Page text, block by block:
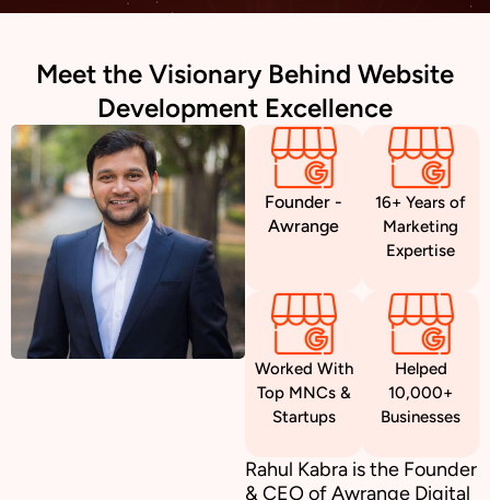
Meet the Visionary Behind Website
Development Excellence
Founder -
Awrange
16+ Years of
Marketing
Expertise
Worked With
Top MNCs &
Startups
Helped
10,000+
Businesses
Rahul Kabra is the Founder
& CEO of Awrange Digital